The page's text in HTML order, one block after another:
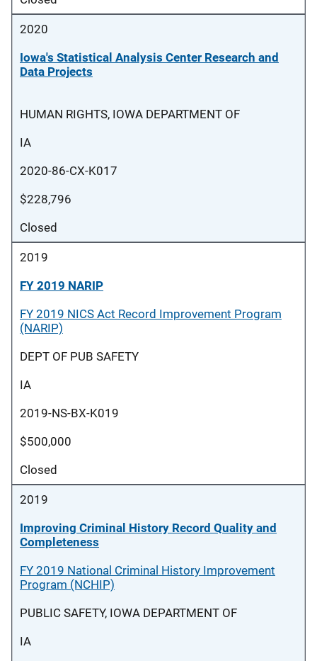
2020
Iowa's Statistical Analysis Center Research and
Data Projects
HUMAN RIGHTS, IOWA DEPARTMENT OF
IA
2020-86-CX-K017
$228,796
Closed
2019
FY 2019 NARIP
FY 2019 NICS Act Record Improvement Program
(NARIP)
DEPT OF PUB SAFETY
IA
2019-NS-BX-K019
$500,000
Closed
2019
Improving Criminal History Record Quality and
Completeness
FY 2019 National Criminal History Improvement
Program (NCHIP)
PUBLIC SAFETY, IOWA DEPARTMENT OF
IA